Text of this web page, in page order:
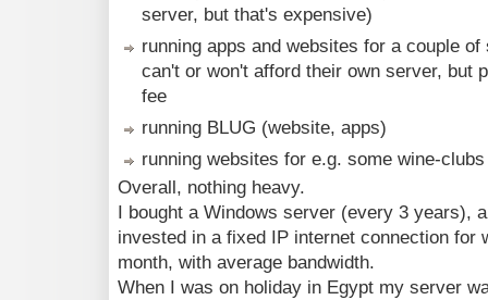
server, but that's expensive)
running apps and websites for a couple
can't or won't afford their own server, but
fee
running BLUG (website, apps)
running websites for e.g. some wine-clubs
Overall, nothing heavy.
I bought a Windows server (every 3 years),
invested in a fixed IP internet connection for
month, with average bandwidth.
When I was on holiday in Egypt my server